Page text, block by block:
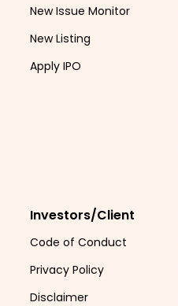
New Issue Monitor
New Listing
Apply IPO
Investors/Client
Code of Conduct
Privacy Policy
Disclaimer